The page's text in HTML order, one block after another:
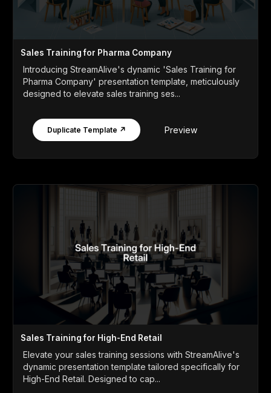
Sales Training for Pharma Company
Introducing StreamAlive's dynamic 'Sales Training for
Pharma Company' presentation template, meticulously
designed to elevate sales training ses...
Duplicate Template ↗ Preview
Sales Training for High-End Retail
Elevate your sales training sessions with StreamAlive's
dynamic presentation template tailored specifically for
High-End Retail. Designed to cap...